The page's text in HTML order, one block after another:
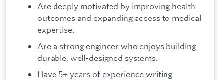
Are deeply motivated by improving health
outcomes and expanding access to medical
expertise.
Are a strong engineer who enjoys building
durable, well-designed systems.
Have 5+ years of experience writing